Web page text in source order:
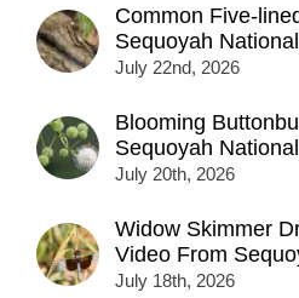
Common Five-
Sequoyah
July 22nd, 2026
Blooming
Sequoyah
July 20th, 2026
Widow Skimmer
Video From
July 18th, 2026